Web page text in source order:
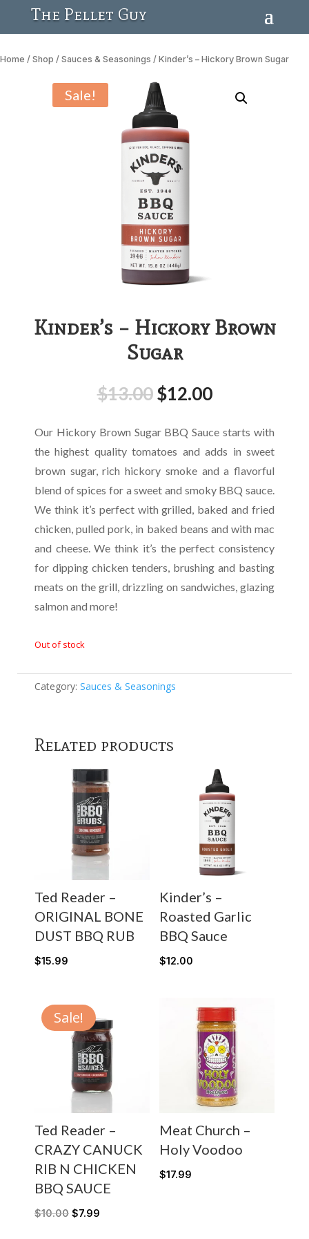
The Pellet Guy
Home / Shop / Sauces & Seasonings / Kinder’s – Hickory Brown Sugar
Sale!
Kinder’s – Hickory Brown
Sugar
$13.00 $12.00
Our Hickory Brown Sugar BBQ Sauce starts with
the highest quality tomatoes and adds in sweet
brown sugar, rich hickory smoke and a flavorful
blend of spices for a sweet and smoky BBQ sauce.
We think it’s perfect with grilled, baked and fried
chicken, pulled pork, in baked beans and with mac
and cheese. We think it’s the perfect consistency
for dipping chicken tenders, brushing and basting
meats on the grill, drizzling on sandwiches, glazing
salmon and more!
Out of stock
Category: Sauces & Seasonings
Related products
Ted Reader –
ORIGINAL BONE
DUST BBQ RUB
$15.99
Kinder’s –
Roasted Garlic
BBQ Sauce
$12.00
Sale!
Ted Reader –
CRAZY CANUCK
RIB N CHICKEN
BBQ SAUCE
$10.00 $7.99
Meat Church –
Holy Voodoo
$17.99